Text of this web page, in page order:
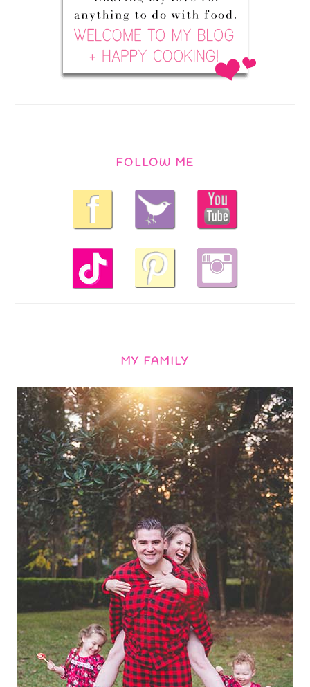
FOLLOW ME
MY FAMILY